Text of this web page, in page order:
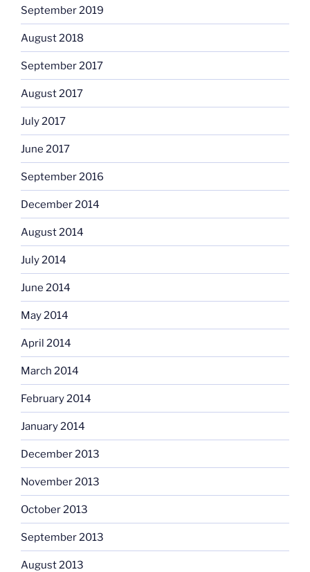
September 2019
August 2018
September 2017
August 2017
July 2017
June 2017
September 2016
December 2014
August 2014
July 2014
June 2014
May 2014
April 2014
March 2014
February 2014
January 2014
December 2013
November 2013
October 2013
September 2013
August 2013